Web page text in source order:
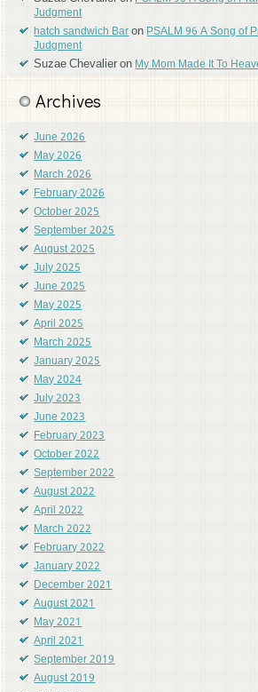
Judgment
hatch sandwich BaronPSALM 96 A Song of
Judgment
Suzae ChevalieronMy Mom Made It To
Archives
June 2026
May 2026
March 2026
February 2026
October 2025
September 2025
August 2025
July 2025
June 2025
May 2025
April 2025
March 2025
January 2025
May 2024
July 2023
June 2023
February 2023
October 2022
September 2022
August 2022
April 2022
March 2022
February 2022
January 2022
December 2021
August 2021
May 2021
April 2021
September 2019
August 2019